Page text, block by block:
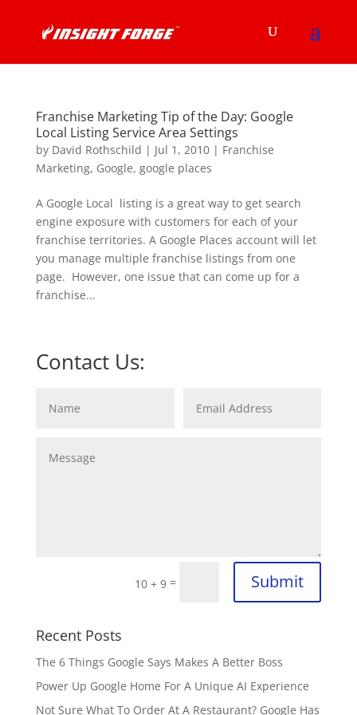
Franchise Marketing Tip of the Day: Google
Local Listing Service Area Settings
by David Rothschild | Jul 1, 2010| Franchise
Marketing, Google, google places
A Google Local listing is a great way to get search
engine exposure with customers for each of your
franchise territories. A Google Places account will let
you manage multiple franchise listings from one
page. However, one issue that can come up for a
franchise...
Contact Us:
10 + 9 = Submit
Recent Posts
The 6 Things Google Says Makes A Better Boss
Power Up Google Home For A Unique AI Experience
Not Sure What To Order At A Restaurant? Google Has